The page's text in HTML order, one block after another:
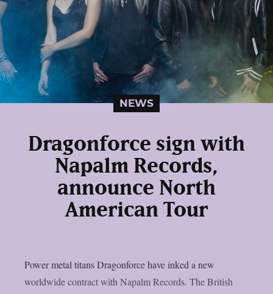
NEWS
Dragonforce sign with
Napalm Records,
announce North
American Tour
Power metal titans Dragonforce have inked a new
worldwide contract with Napalm Records. The British